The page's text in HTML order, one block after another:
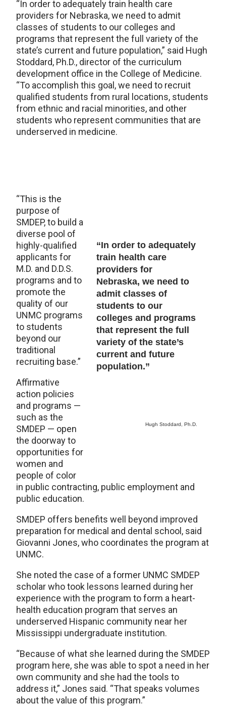
“In order to adequately train health care
providers for Nebraska, we need to admit
classes of students to our colleges and
programs that represent the full variety of the
state’s current and future population,” said Hugh
Stoddard, Ph.D., director of the curriculum
development office in the College of Medicine.
“To accomplish this goal, we need to recruit
qualified students from rural locations, students
from ethnic and racial minorities, and other
students who represent communities that are
underserved in medicine.
“In order to adequately
train health care
providers for
Nebraska, we need to
admit classes of
students to our
colleges and programs
that represent the full
variety of the state’s
current and future
population.”
Hugh Stoddard, Ph.D.
“This is the
purpose of
SMDEP, to build a
diverse pool of
highly-qualified
applicants for
M.D. and D.D.S.
programs and to
promote the
quality of our
UNMC programs
to students
beyond our
traditional
recruiting base.”
Affirmative
action policies
and programs —
such as the
SMDEP — open
the doorway to
opportunities for
women and
people of color
in public contracting, public employment and
public education.
SMDEP offers benefits well beyond improved
preparation for medical and dental school, said
Giovanni Jones, who coordinates the program at
UNMC.
She noted the case of a former UNMC SMDEP
scholar who took lessons learned during her
experience with the program to form a heart-
health education program that serves an
underserved Hispanic community near her
Mississippi undergraduate institution.
“Because of what she learned during the SMDEP
program here, she was able to spot a need in her
own community and she had the tools to
address it,” Jones said. “That speaks volumes
about the value of this program.”